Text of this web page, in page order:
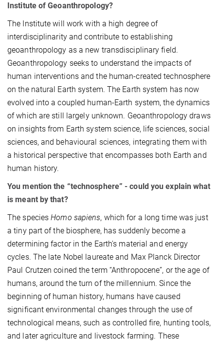
Institute of Geoanthropology?
The Institute will work with a high degree of
interdisciplinarity and contribute to establishing
geoanthropology as a new transdisciplinary field.
Geoanthropology seeks to understand the impacts of
human interventions and the human-created technosphere
on the natural Earth system. The Earth system has now
evolved into a coupled human-Earth system, the dynamics
of which are still largely unknown. Geoanthropology draws
on insights from Earth system science, life sciences, social
sciences, and behavioural sciences, integrating them with
a historical perspective that encompasses both Earth and
human history.
You mention the “technosphere” - could you explain what
is meant by that?
The speciesHomo sapiens, which for a long time was just
a tiny part of the biosphere, has suddenly become a
determining factor in the Earth's material and energy
cycles. The late Nobel laureate and Max Planck Director
Paul Crutzen coined the term “Anthropocene”, or the age of
humans, around the turn of the millennium. Since the
beginning of human history, humans have caused
significant environmental changes through the use of
technological means, such as controlled fire, hunting tools,
and later agriculture and livestock farming. These